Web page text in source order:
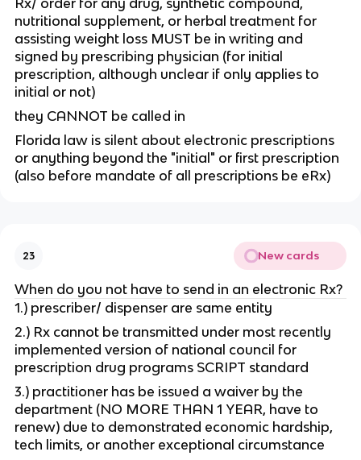
Rx/ order for any drug, synthetic compound,
nutritional supplement, or herbal treatment for
assisting weight loss MUST be in writing and
signed by prescribing physician (for initial
prescription, although unclear if only applies to
initial or not)
they CANNOT be called in
Florida law is silent about electronic prescriptions
or anything beyond the "initial" or first prescription
(also before mandate of all prescriptions be eRx)
23 New cards
When do you not have to send in an electronic Rx?
1.) prescriber/ dispenser are same entity
2.) Rx cannot be transmitted under most recently
implemented version of national council for
prescription drug programs SCRIPT standard
3.) practitioner has be issued a waiver by the
department (NO MORE THAN 1 YEAR, have to
renew) due to demonstrated economic hardship,
tech limits, or another exceptional circumstance